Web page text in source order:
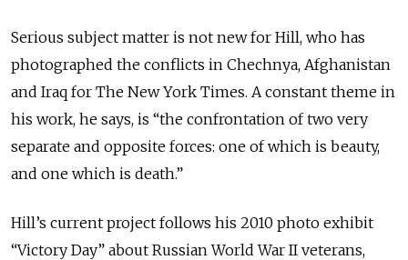
Serious subject matter is not new for Hill, who has
photographed the conflicts in Chechnya, Afghanistan
and Iraq for The New York Times. A constant theme in
his work, he says, is “the confrontation of two very
separate and opposite forces: one of which is beauty,
and one which is death.”
Hill’s current project follows his 2010 photo exhibit
“Victory Day” about Russian World War II veterans,